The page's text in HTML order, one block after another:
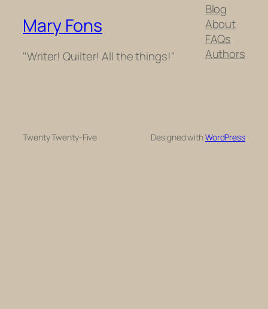
Mary Fons
"Writer! Quilter! All the things!"
Blog
About
FAQs
Authors
Twenty Twenty-Five Designed withWordPress